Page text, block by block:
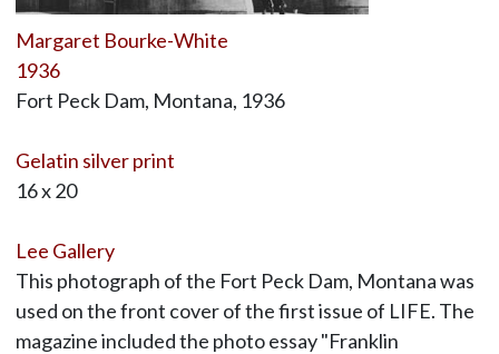
Margaret Bourke-White
1936
Fort Peck Dam, Montana, 1936
Gelatin silver print
16 x 20
Lee Gallery
This photograph of the Fort Peck Dam, Montana was
used on the front cover of the first issue of LIFE. The
magazine included the photo essay "Franklin